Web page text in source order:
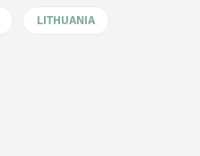
LITHUANIA